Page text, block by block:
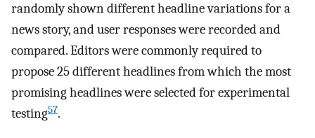
randomly shown different headline variations for a
news story, and user responses were recorded and
compared. Editors were commonly required to
propose 25 different headlines from which the most
promising headlines were selected for experimental
testing57.